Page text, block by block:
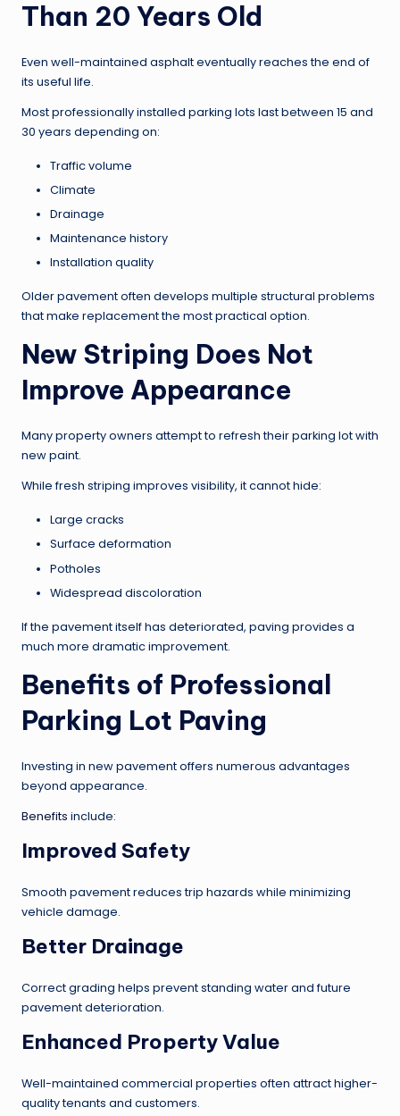
Than 20 Years Old
Even well-maintained asphalt eventually reaches the end of
its useful life.
Most professionally installed parking lots last between 15 and
30 years depending on:
Traffic volume
Climate
Drainage
Maintenance history
Installation quality
Older pavement often develops multiple structural problems
that make replacement the most practical option.
New Striping Does Not
Improve Appearance
Many property owners attempt to refresh their parking lot with
new paint.
While fresh striping improves visibility, it cannot hide:
Large cracks
Surface deformation
Potholes
Widespread discoloration
If the pavement itself has deteriorated, paving provides a
much more dramatic improvement.
Benefits of Professional
Parking Lot Paving
Investing in new pavement offers numerous advantages
beyond appearance.
Benefits include:
Improved Safety
Smooth pavement reduces trip hazards while minimizing
vehicle damage.
Better Drainage
Correct grading helps prevent standing water and future
pavement deterioration.
Enhanced Property Value
Well-maintained commercial properties often attract higher-
quality tenants and customers.